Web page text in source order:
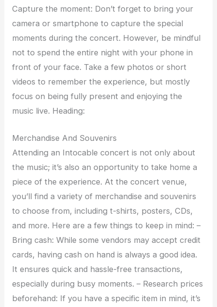
Capture the moment: Don’t forget to bring your
camera or smartphone to capture the special
moments during the concert. However, be mindful
not to spend the entire night with your phone in
front of your face. Take a few photos or short
videos to remember the experience, but mostly
focus on being fully present and enjoying the
music live. Heading:
Merchandise And Souvenirs
Attending an Intocable concert is not only about
the music; it’s also an opportunity to take home a
piece of the experience. At the concert venue,
you’ll find a variety of merchandise and souvenirs
to choose from, including t-shirts, posters, CDs,
and more. Here are a few things to keep in mind: –
Bring cash: While some vendors may accept credit
cards, having cash on hand is always a good idea.
It ensures quick and hassle-free transactions,
especially during busy moments. – Research prices
beforehand: If you have a specific item in mind, it’s